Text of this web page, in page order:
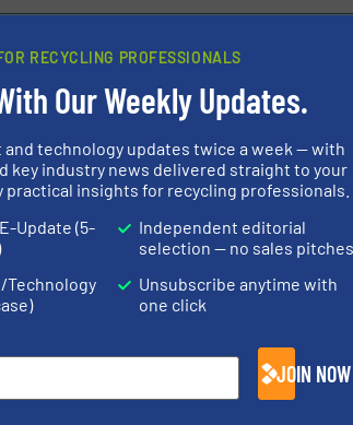
compaction equipment, specialising
and compactors for the recycling and
in Dungannon,...
RECYCLING PROFESSIONALS
Our Weekly Updates.
and technology updates twice a week — with
key industry news delivered straight to your
practical insights for recycling professionals.
Update (5-
Technology
Independent editorial
selection — no sales pitches
Unsubscribe anytime with
one click
JOIN NOW